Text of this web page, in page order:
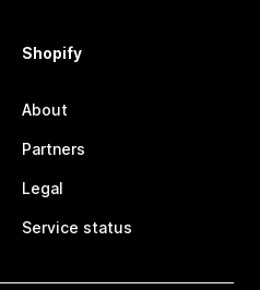
Shopify
About
Partners
Legal
Service status